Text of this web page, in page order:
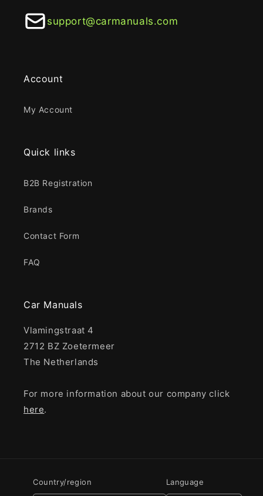
support@carmanuals.com
Account
My Account
Quick links
B2B Registration
Brands
Contact Form
FAQ
Car Manuals
Vlamingstraat 4
2712 BZ Zoetermeer
The Netherlands
For more information about our company click
here.
Country/region Language